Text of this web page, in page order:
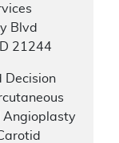
Blvd
21244
Decision
Angioplasty